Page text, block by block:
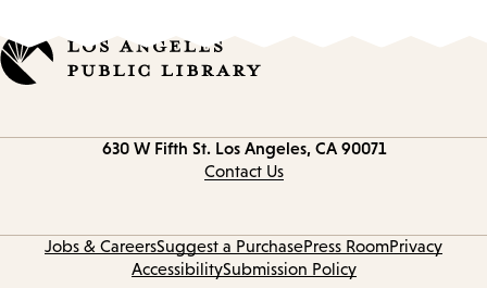
630 W Fifth St. Los Angeles, CA 90071
Contact Us
Jobs & CareersSuggest a PurchasePress RoomPrivacy
AccessibilitySubmission Policy